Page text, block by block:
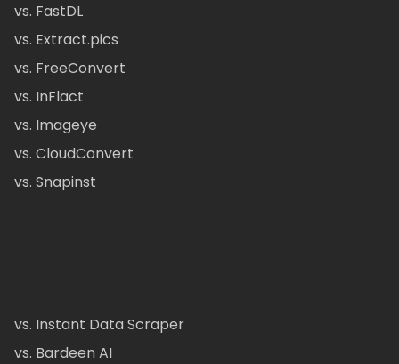
vs. FastDL
vs. Extract.pics
vs. FreeConvert
vs. InFlact
vs. Imageye
vs. CloudConvert
vs. Snapinst
vs. Instant Data Scraper
vs. Bardeen AI